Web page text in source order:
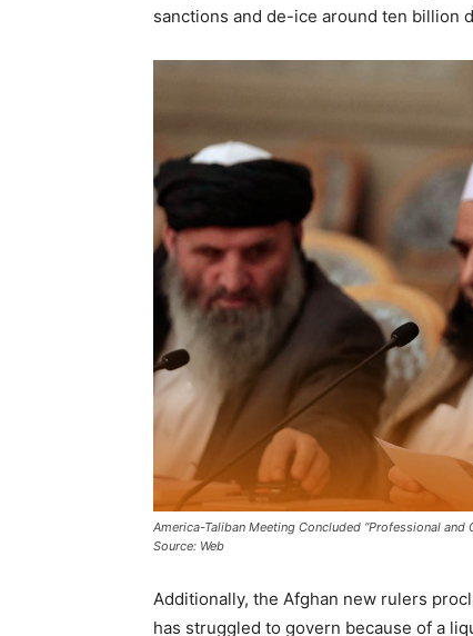
sanctions and de-ice around ten billion
America-Taliban Meeting Concluded “Professional and
Source: Web
Additionally, the Afghan new rulers
has struggled to govern because of a